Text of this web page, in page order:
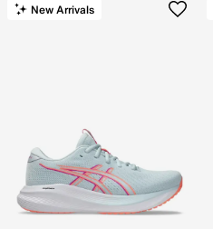
New Arrivals